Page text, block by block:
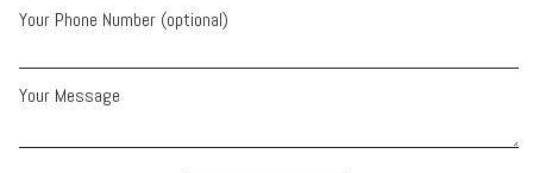
Your Phone Number (optional)
Your Message